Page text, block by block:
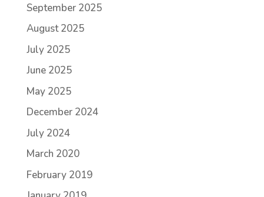
September 2025
August 2025
July 2025
June 2025
May 2025
December 2024
July 2024
March 2020
February 2019